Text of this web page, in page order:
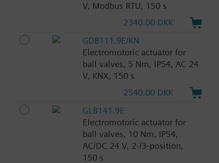
V, Modbus RTU, 150 s
2340.00 DKK
GDB111.9E/KN
Electromotoric actuator for
ball valves, 5 Nm, IP54, AC 24
V, KNX, 150 s
2540.00 DKK
GLB141.9E
Electromotoric actuator for
ball valves, 10 Nm, IP54,
AC/DC 24 V, 2-/3-position,
150 s